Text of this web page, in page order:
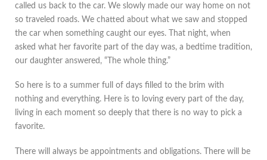
called us back to the car. We slowly made our way home on not
so traveled roads. We chatted about what we saw and stopped
the car when something caught our eyes. That night, when
asked what her favorite part of the day was, a bedtime tradition,
our daughter answered, “The whole thing.”
So here is to a summer full of days filled to the brim with
nothing and everything. Here is to loving every part of the day,
living in each moment so deeply that there is no way to pick a
favorite.
There will always be appointments and obligations. There will be